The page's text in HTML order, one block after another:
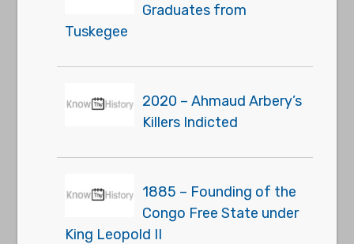
Graduates from
Tuskegee
2020 – Ahmaud Arbery’s
Killers Indicted
1885 – Founding of the
Congo Free State under
King Leopold II